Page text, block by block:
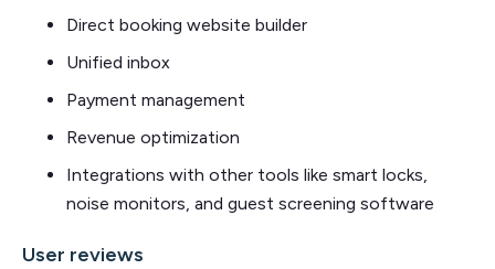
Direct booking website builder
Unified inbox
Payment management
Revenue optimization
Integrations with other tools like smart locks,
noise monitors, and guest screening software
User reviews